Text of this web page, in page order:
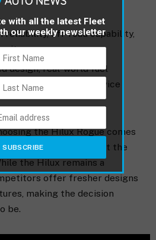
reliability, off-road capability,
design, real-world fuel
shorter service
the Hilux Rogue comes
pros and cons against the
the Hilux remains a
offer fresher designs
making the decision
be.
with all the latest Fleet
our weekly newsletter